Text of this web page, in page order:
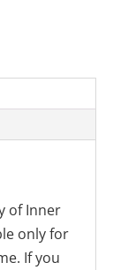
of Inner
only for
If you